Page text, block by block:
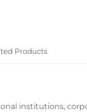
Products
institutions,